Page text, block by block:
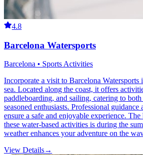
4.8
Barcelona Watersports
Barcelona • Sports Activities
Incorporate a visit to Barcelona
sea. Located along the coast, it offers
paddleboarding, and sailing, catering to both
seasoned enthusiasts. Professional guidance
ensure a safe and enjoyable experience.
these water-based activities is during the
weather enhances your adventure on the
View Details→